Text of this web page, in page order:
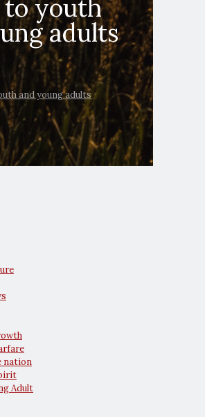
youth
adults
and young adults
nation
Adult